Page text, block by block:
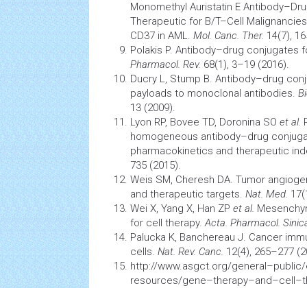
Monomethyl Auristatin E
Therapeutic for B/T–Cell
CD37 in AML. Mol. Canc. Ther. 14(7),
Polakis P. Antibody–drug conjugates
Pharmacol. Rev. 68(1), 3–19 (2016).
Ducry L, Stump B. Antibody–drug
payloads to monoclonal antibodies.
13 (2009).
Lyon RP, Bovee TD, Doronina SO et al.
homogeneous antibody–drug
pharmacokinetics and therapeutic
735 (2015).
Weis SM, Cheresh DA. Tumor
and therapeutic targets. Nat. Med.
Wei X, Yang X, Han ZP et al.
for cell therapy.Acta. Pharmacol.
Palucka K, Banchereau J. Cancer
cells. Nat. Rev. Canc. 12(4), 265–277
http://www.asgct.org/
resources/